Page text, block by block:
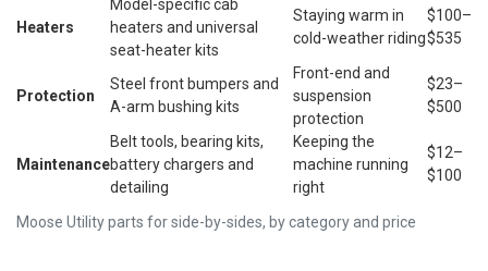
Moose Utility parts for side-by-sides, by category and price
Heaters
Model-specific cab
heaters and universal
seat-heater kits
Staying warm in
cold-weather riding
$100–
$535
Protection
Steel front bumpers and
A-arm bushing kits
Front-end and
suspension
protection
$23–
$500
Maintenance
Belt tools, bearing kits,
battery chargers and
detailing
Keeping the
machine running
right
$12–
$100